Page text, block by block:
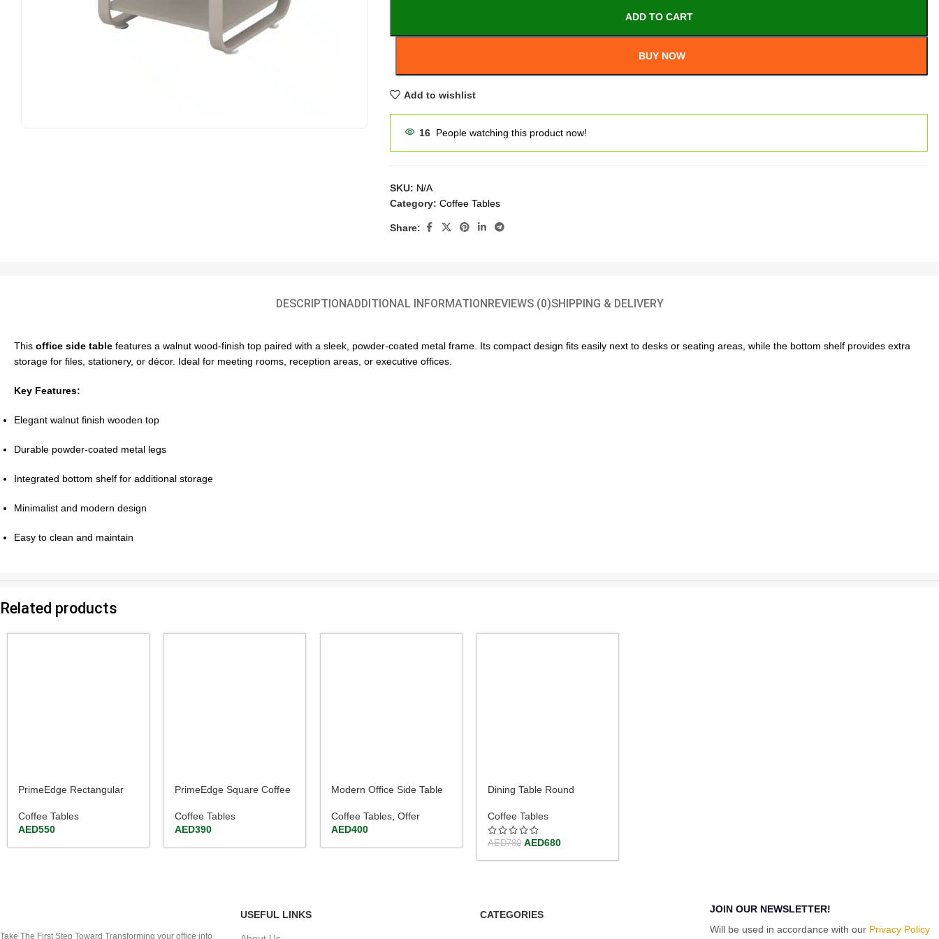
ADD TO CART
BUY NOW
Add to wishlist
16 People watching this product now!
SKU: N/A
Category: Coffee Tables
Share:
DESCRIPTIONADDITIONAL INFORMATIONREVIEWS (0)SHIPPING & DELIVERY
This office side table features a walnut wood-finish top paired with a sleek, powder-coated metal frame. Its compact design fits easily next to desks or seating areas, while the bottom shelf provides extra
storage for files, stationery, or décor. Ideal for meeting rooms, reception areas, or executive offices.
Key Features:
Elegant walnut finish wooden top
Durable powder-coated metal legs
Integrated bottom shelf for additional storage
Minimalist and modern design
Easy to clean and maintain
Related products
PrimeEdge Rectangular
Coffee Tables
AED550
PrimeEdge Square Coffee
Finish
Coffee Tables
AED390
Modern Office Side Table
Coffee Tables Offer
AED400
Dining Table Round
Steel Tube and Base
Coffee Tables
AED780 AED680
Take The First Step Toward Transforming your office into
USEFUL LINKS CATEGORIES
JOIN OUR NEWSLETTER!
Will be used in accordance with our Privacy Policy